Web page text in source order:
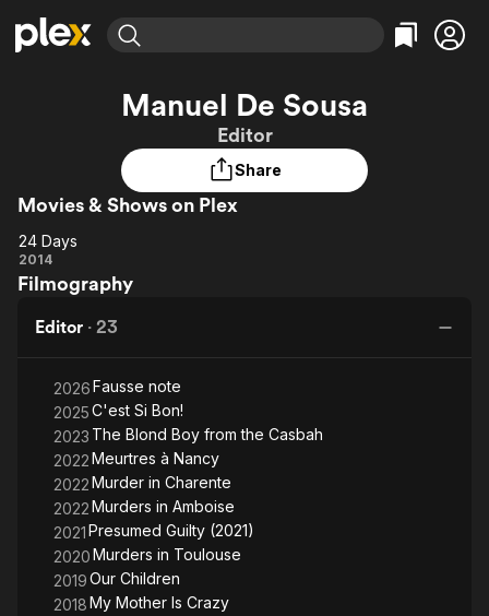
Most Popular
Leaving Soon
Learn More
Free Movies & TV Shows
Categories
Featured Channels
Property Brothers
Channel
ION Plus
The First 48 by A&E
Categories
True Crime
Manuel De Sousa
Editor
Share
Movies & Shows on Plex
24
Days
24 Days
2014
Filmography
Editor · 23
2026Fausse note
2025C'est Si Bon!
2023 The Blond Boy from the Casbah
2022Meurtres à Nancy
2022Murder in Charente
2022Murders in Amboise
2021Presumed Guilty (2021)
2020Murders in Toulouse
2019Our Children
2018My Mother Is Crazy